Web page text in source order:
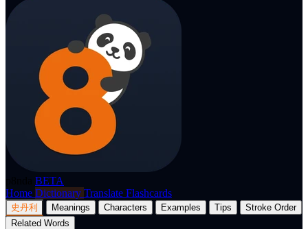
BETA
Home Dictionary Translate Flashcards
史丹利 Meanings Characters Examples Tips
Stroke Order
Related Words